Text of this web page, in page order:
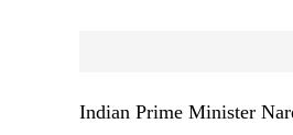
Indian Prime Minister